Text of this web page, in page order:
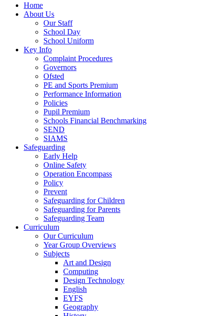
Home
About Us
Our Staff
School Day
School Uniform
Key Info
Complaint Procedures
Governors
Ofsted
PE and Sports Premium
Performance Information
Policies
Pupil Premium
Schools Financial Benchmarking
SEND
SIAMS
Safeguarding
Early Help
Online Safety
Operation Encompass
Policy
Prevent
Safeguarding for Children
Safeguarding for Parents
Safeguarding Team
Curriculum
Our Curriculum
Year Group Overviews
Subjects
Art and Design
Computing
Design Technology
English
EYFS
Geography